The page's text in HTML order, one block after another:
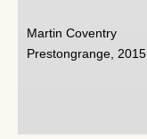
Martin Coventry
Prestongrange, 2015